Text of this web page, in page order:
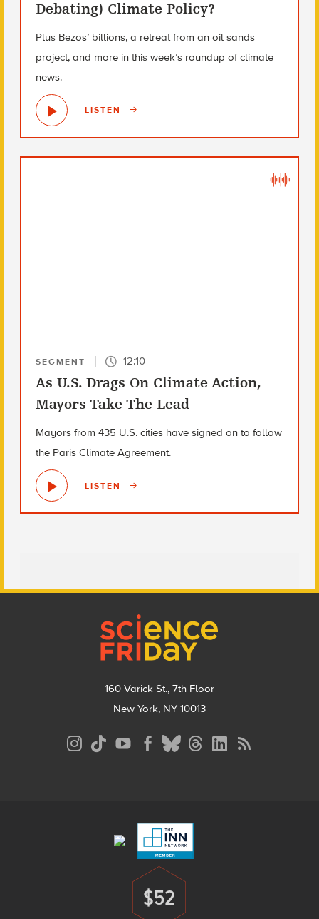
Debating) Climate Policy?
Plus Bezos’ billions, a retreat from an oil sands
project, and more in this week’s roundup of climate
news.
LISTEN
SEGMENT 12:10
As U.S. Drags On Climate Action,
Mayors Take The Lead
Mayors from 435 U.S. cities have signed on to follow
the Paris Climate Agreement.
LISTEN
160 Varick St., 7th Floor
New York, NY 10013
Donate
$52